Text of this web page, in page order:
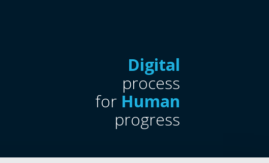
Digital
process
for Human
progress